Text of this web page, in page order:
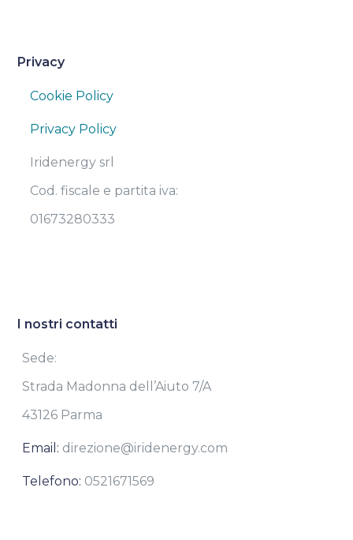
Privacy
Cookie Policy
Privacy Policy
Iridenergy srl
Cod. fiscale e partita iva:
01673280333
I nostri contatti
Sede:
Strada Madonna dell’Aiuto 7/A
43126 Parma
Email: direzione@iridenergy.com
Telefono: 0521671569